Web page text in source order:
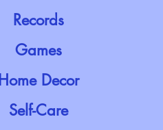
Records
Games
Home Decor
Self-Care